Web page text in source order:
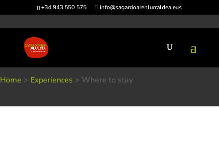
+34 943 550 575 info@sagardoarenlurraldea.eus
Home > Experiences > Where to stay